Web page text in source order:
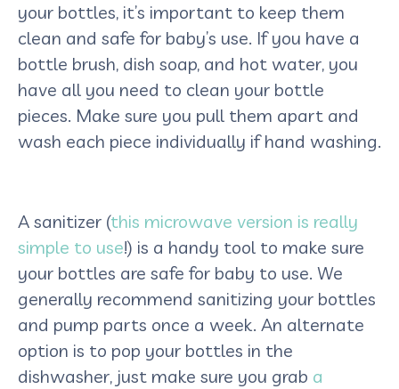
your bottles, it’s important to keep them
clean and safe for baby’s use. If you have a
bottle brush, dish soap, and hot water, you
have all you need to clean your bottle
pieces. Make sure you pull them apart and
wash each piece individually if hand washing.
A sanitizer (this microwave version is really
simple to use!) is a handy tool to make sure
your bottles are safe for baby to use. We
generally recommend sanitizing your bottles
and pump parts once a week. An alternate
option is to pop your bottles in the
dishwasher, just make sure you grab a